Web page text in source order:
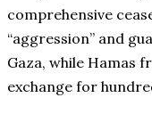
comprehensive
“aggression” and
Gaza, while Hamas
exchange for